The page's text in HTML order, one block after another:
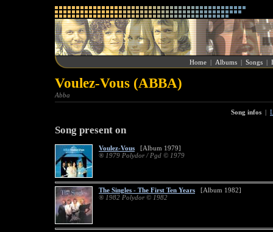
Home | Albums | Songs |
Voulez-Vous (ABBA)
Abba
Song infos |
Song present on
Voulez-Vous [Album 1979]
® 1979 Polydor / Pgd © 1979
The Singles - The First Ten Years [Album 1982]
® 1982 Polydor © 1982